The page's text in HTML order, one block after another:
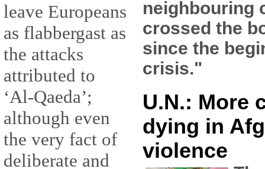
leave Europeans
as flabbergast as
the attacks
attributed to
‘Al-Qaeda’;
although even
the very fact of
deliberate and
neighbouring
crossed the
since the
crisis."
U.N.: More
dying in
violence